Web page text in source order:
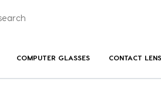
COMPUTER GLASSES CONTACT